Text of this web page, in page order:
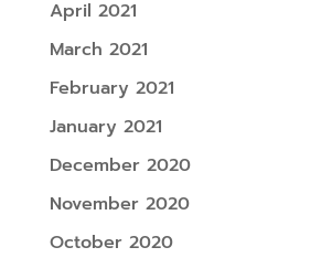
April 2021
March 2021
February 2021
January 2021
December 2020
November 2020
October 2020